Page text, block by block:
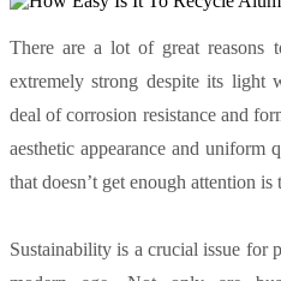
There are a lot of great
extremely strong despite its light
deal of corrosion resistance and
aesthetic appearance and uniform
that doesn’t get enough attention
Sustainability is a crucial issue for